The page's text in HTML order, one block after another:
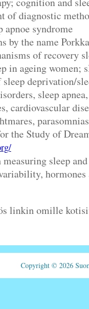
of diagnostic
apnoe syndrome
by the name
of recovery
in ageing women;
deprivation/
sleep
cardiovascular
the Study of
sleep
hormones
linkin omille
Copyright © 2026